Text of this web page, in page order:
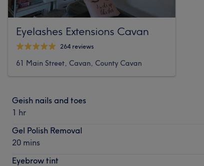
Eyelashes Extensions Cavan
264 reviews
61 Main Street, Cavan, County Cavan
Geish nails and toes
1 hr
Gel Polish Removal
20 mins
Eyebrow tint